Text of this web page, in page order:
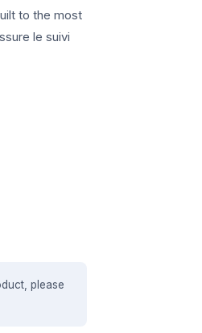
to the most
le suivi
please